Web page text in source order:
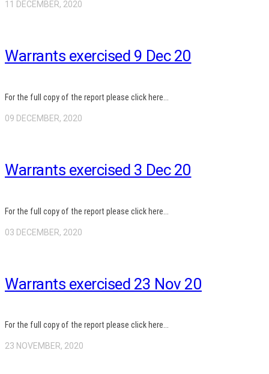
11 DECEMBER, 2020
Warrants exercised 9 Dec 20
For the full copy of the report please click here...
09 DECEMBER, 2020
Warrants exercised 3 Dec 20
For the full copy of the report please click here...
03 DECEMBER, 2020
Warrants exercised 23 Nov 20
For the full copy of the report please click here...
23 NOVEMBER, 2020